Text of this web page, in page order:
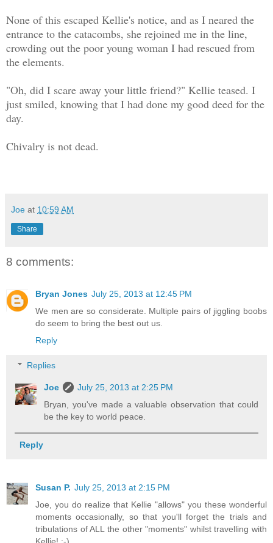
None of this escaped Kellie's notice, and as I neared the
entrance to the catacombs, she rejoined me in the line,
crowding out the poor young woman I had rescued from
the elements.
"Oh, did I scare away your little friend?" Kellie teased. I
just smiled, knowing that I had done my good deed for the
day.
Chivalry is not dead.
Joe at 10:59 AM
Share
8 comments:
Bryan Jones July 25, 2013 at 12:45 PM
We men are so considerate. Multiple pairs of jiggling boobs
do seem to bring the best out us.
Reply
Replies
Joe
July 25, 2013 at 2:25 PM
Bryan, you've made a valuable observation that could
be the key to world peace.
Reply
Susan P. July 25, 2013 at 2:15 PM
Joe, you do realize that Kellie "allows" you these wonderful
moments occasionally, so that you'll forget the trials and
tribulations of ALL the other "moments" whilst travelling with
Kellie! :-)